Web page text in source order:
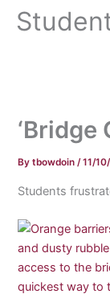
‘Bridge
Bytbowdoin/11/
Students